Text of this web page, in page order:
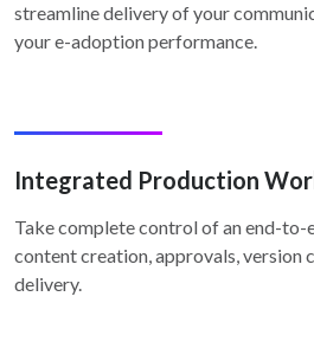
streamline delivery of your
your e-adoption performance.
Integrated Production
Take complete control of an end-to-
content creation, approvals, version
delivery.